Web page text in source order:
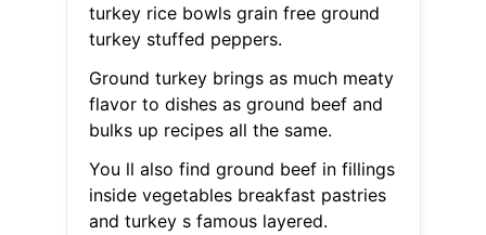
turkey rice bowls grain free ground
turkey stuffed peppers.
Ground turkey brings as much meaty
flavor to dishes as ground beef and
bulks up recipes all the same.
You ll also find ground beef in fillings
inside vegetables breakfast pastries
and turkey s famous layered.